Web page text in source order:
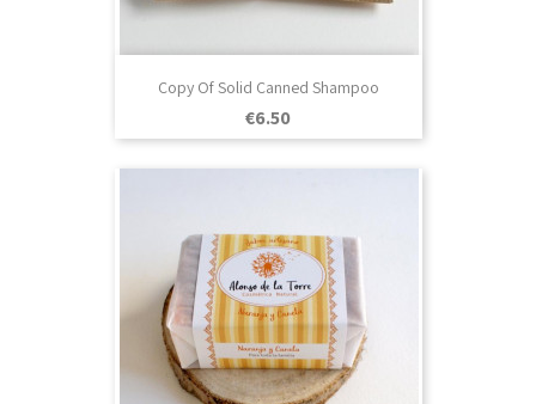
Copy Of Solid Canned Shampoo
Price
€6.50